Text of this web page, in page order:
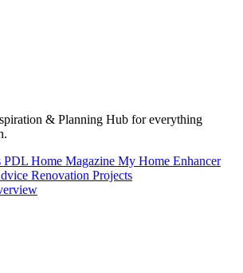
& Planning Hub for everything
PDL Home Magazine My Home Enhancer
Renovation Projects